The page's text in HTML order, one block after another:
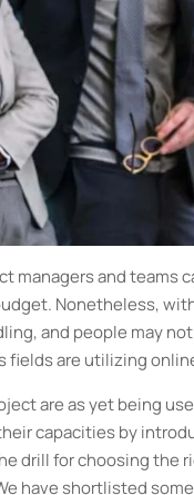
managers and teams
Nonetheless,
and people may
fields are utilizing
are as yet being
capacities by
drill for choosing
have shortlisted